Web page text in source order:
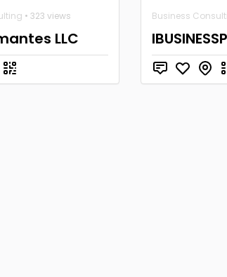
• 323 views
LLC
Business